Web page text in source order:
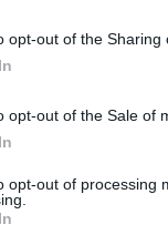
opt-out of the Sharing
opt-out of the Sale of
opt-out of processing
Πώς θα